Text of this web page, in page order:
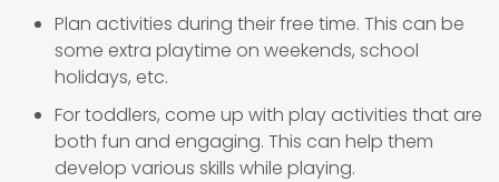
Plan activities during their free time. This can be
some extra playtime on weekends, school
holidays, etc.
For toddlers, come up with play activities that are
both fun and engaging. This can help them
develop various skills while playing.